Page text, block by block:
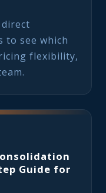
to see which
flexibility,
Guide for